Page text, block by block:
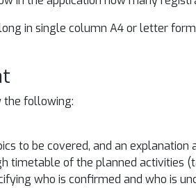
in single column A4 or letter
the following:
to be covered, and an
timetable of the planned activities
who is confirmed and who is